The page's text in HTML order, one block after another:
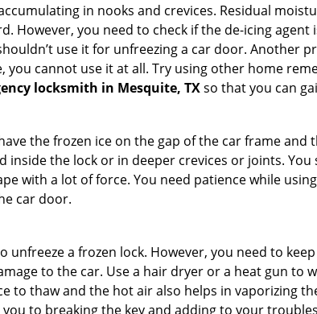
in nooks and crevices. Residual
However, you need to check if the de-icing
use it for unfreezing a car door. Another
you cannot use it at all. Try using other home
locksmith in Mesquite, TXso that you can
the frozen ice on the gap of the car frame
inside the lock or in deeper crevices or joints.
with a lot of force. You need patience while
car door.
unfreeze a frozen lock. However, you need to
to the car. Use a hair dryer or a heat gun to
to thaw and the hot air also helps in vaporizing
to breaking the key and adding to your